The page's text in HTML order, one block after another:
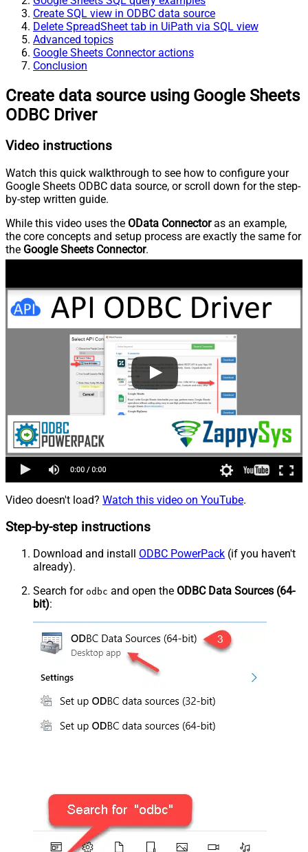
Create SQL view in ODBC data source
Delete SpreadSheet tab in UiPath via SQL view
Advanced topics
Google Sheets Connector actions
Conclusion
Create data source using Google Sheets
ODBC Driver
Video instructions
Watch this quick walkthrough to see how to configure your
Google Sheets ODBC data source, or scroll down for the step-
by-step written guide.
While this video uses the OData Connectoras an example,
the core concepts and setup process are exactly the same for
the Google Sheets Connector.
Video doesn't load? Watch this video on YouTube.
Step-by-step instructions
Download and install ODBC PowerPack (if you haven't
already).
Search for odbc and open the ODBC Data Sources (64-
bit):